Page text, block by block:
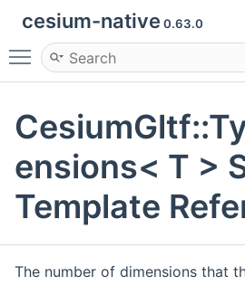
cesium-native 0.63.0
Toggle main menu visibility
ensions< T >
Template
The number of dimensions that